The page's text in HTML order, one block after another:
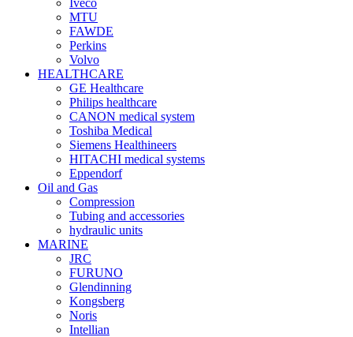
Iveco
MTU
FAWDE
Perkins
Volvo
HEALTHCARE
GE Healthcare
Philips healthcare
CANON medical system
Toshiba Medical
Siemens Healthineers
HITACHI medical systems
Eppendorf
Oil and Gas
Compression
Tubing and accessories
hydraulic units
MARINE
JRC
FURUNO
Glendinning
Kongsberg
Noris
Intellian